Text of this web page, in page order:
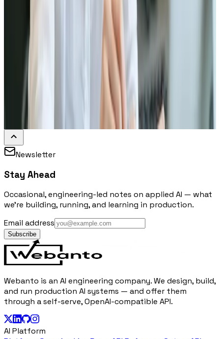
Newsletter
Stay Ahead
Occasional, engineering-led notes on applied AI — what
we're building, running, and learning in production.
Email address
Subscribe
Webanto is an AI engineering company. We design, build,
and run production AI systems — and offer them
through a self-serve, OpenAI-compatible API.
AI Platform